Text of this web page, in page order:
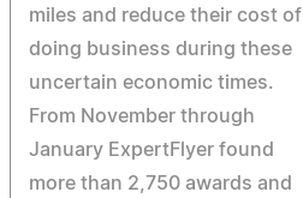
miles and reduce their cost of
doing business during these
uncertain economic times.
From November through
January ExpertFlyer found
more than 2,750 awards and